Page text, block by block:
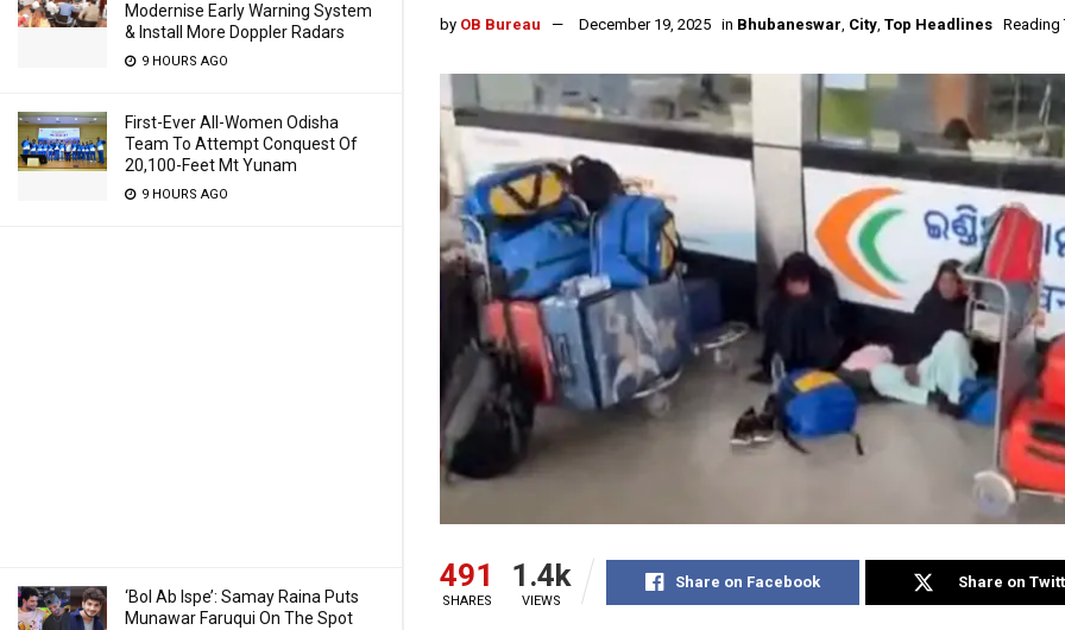
Modernise Early Warning System
& Install More Doppler Radars
9 HOURS AGO
First-Ever All-Women Odisha
Team To Attempt Conquest Of
20,100-Feet Mt Yunam
9 HOURS AGO
‘Bol Ab Ispe’: Samay Raina Puts
Munawar Faruqui On The Spot
by OB Bureau December 19, 2025 in Bhubaneswar, City, Top Headlines Reading
491
SHARES
1.4k
VIEWS
Share on Facebook Share on